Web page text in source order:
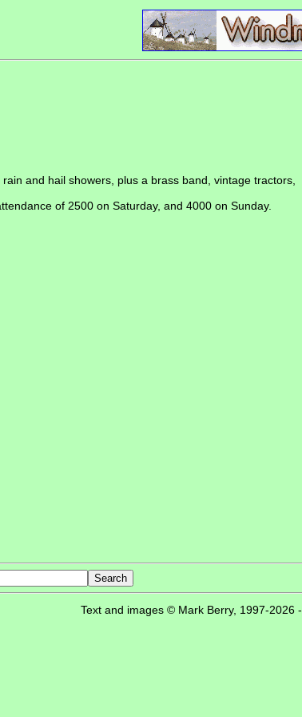
and hail showers, plus a brass band, vintage tractors,
of 2500 on Saturday, and 4000 on Sunday.
Text and images © Mark Berry, 1997-2026 -